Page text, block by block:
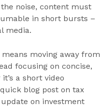
noise, content must
in short bursts –
media.
moving away from
focusing on concise,
a short video
blog post on tax
on investment